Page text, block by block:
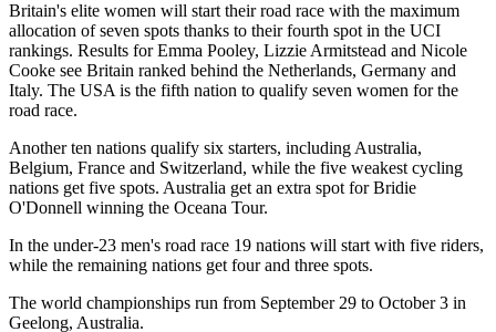
Britain's elite women will start their road race with the maximum
allocation of seven spots thanks to their fourth spot in the UCI
rankings. Results for Emma Pooley, Lizzie Armitstead and Nicole
Cooke see Britain ranked behind the Netherlands, Germany and
Italy. The USA is the fifth nation to qualify seven women for the
road race.
Another ten nations qualify six starters, including Australia,
Belgium, France and Switzerland, while the five weakest cycling
nations get five spots. Australia get an extra spot for Bridie
O'Donnell winning the Oceana Tour.
In the under-23 men's road race 19 nations will start with five riders,
while the remaining nations get four and three spots.
The world championships run from September 29 to October 3 in
Geelong, Australia.